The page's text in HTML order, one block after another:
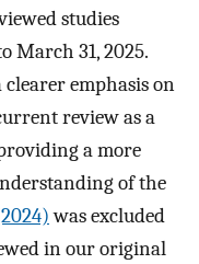
studies
March 31, 2025.
emphasis on
review as a
a more
of the
was excluded
in our original